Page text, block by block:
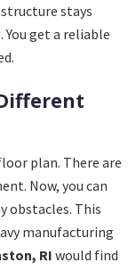
stays
get a reliable
plan. There are
Now, you can
obstacles. This
manufacturing
RI would find